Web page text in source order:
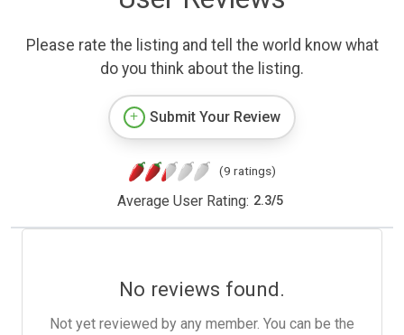
Please rate the listing and tell the world know what
do you think about the listing.
Submit Your Review
(9 ratings)
Average User Rating: 2.3/5
No reviews found.
Not yet reviewed by any member. You can be the